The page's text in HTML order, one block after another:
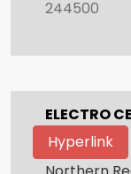
244500
ELECTRO
Hyperlink